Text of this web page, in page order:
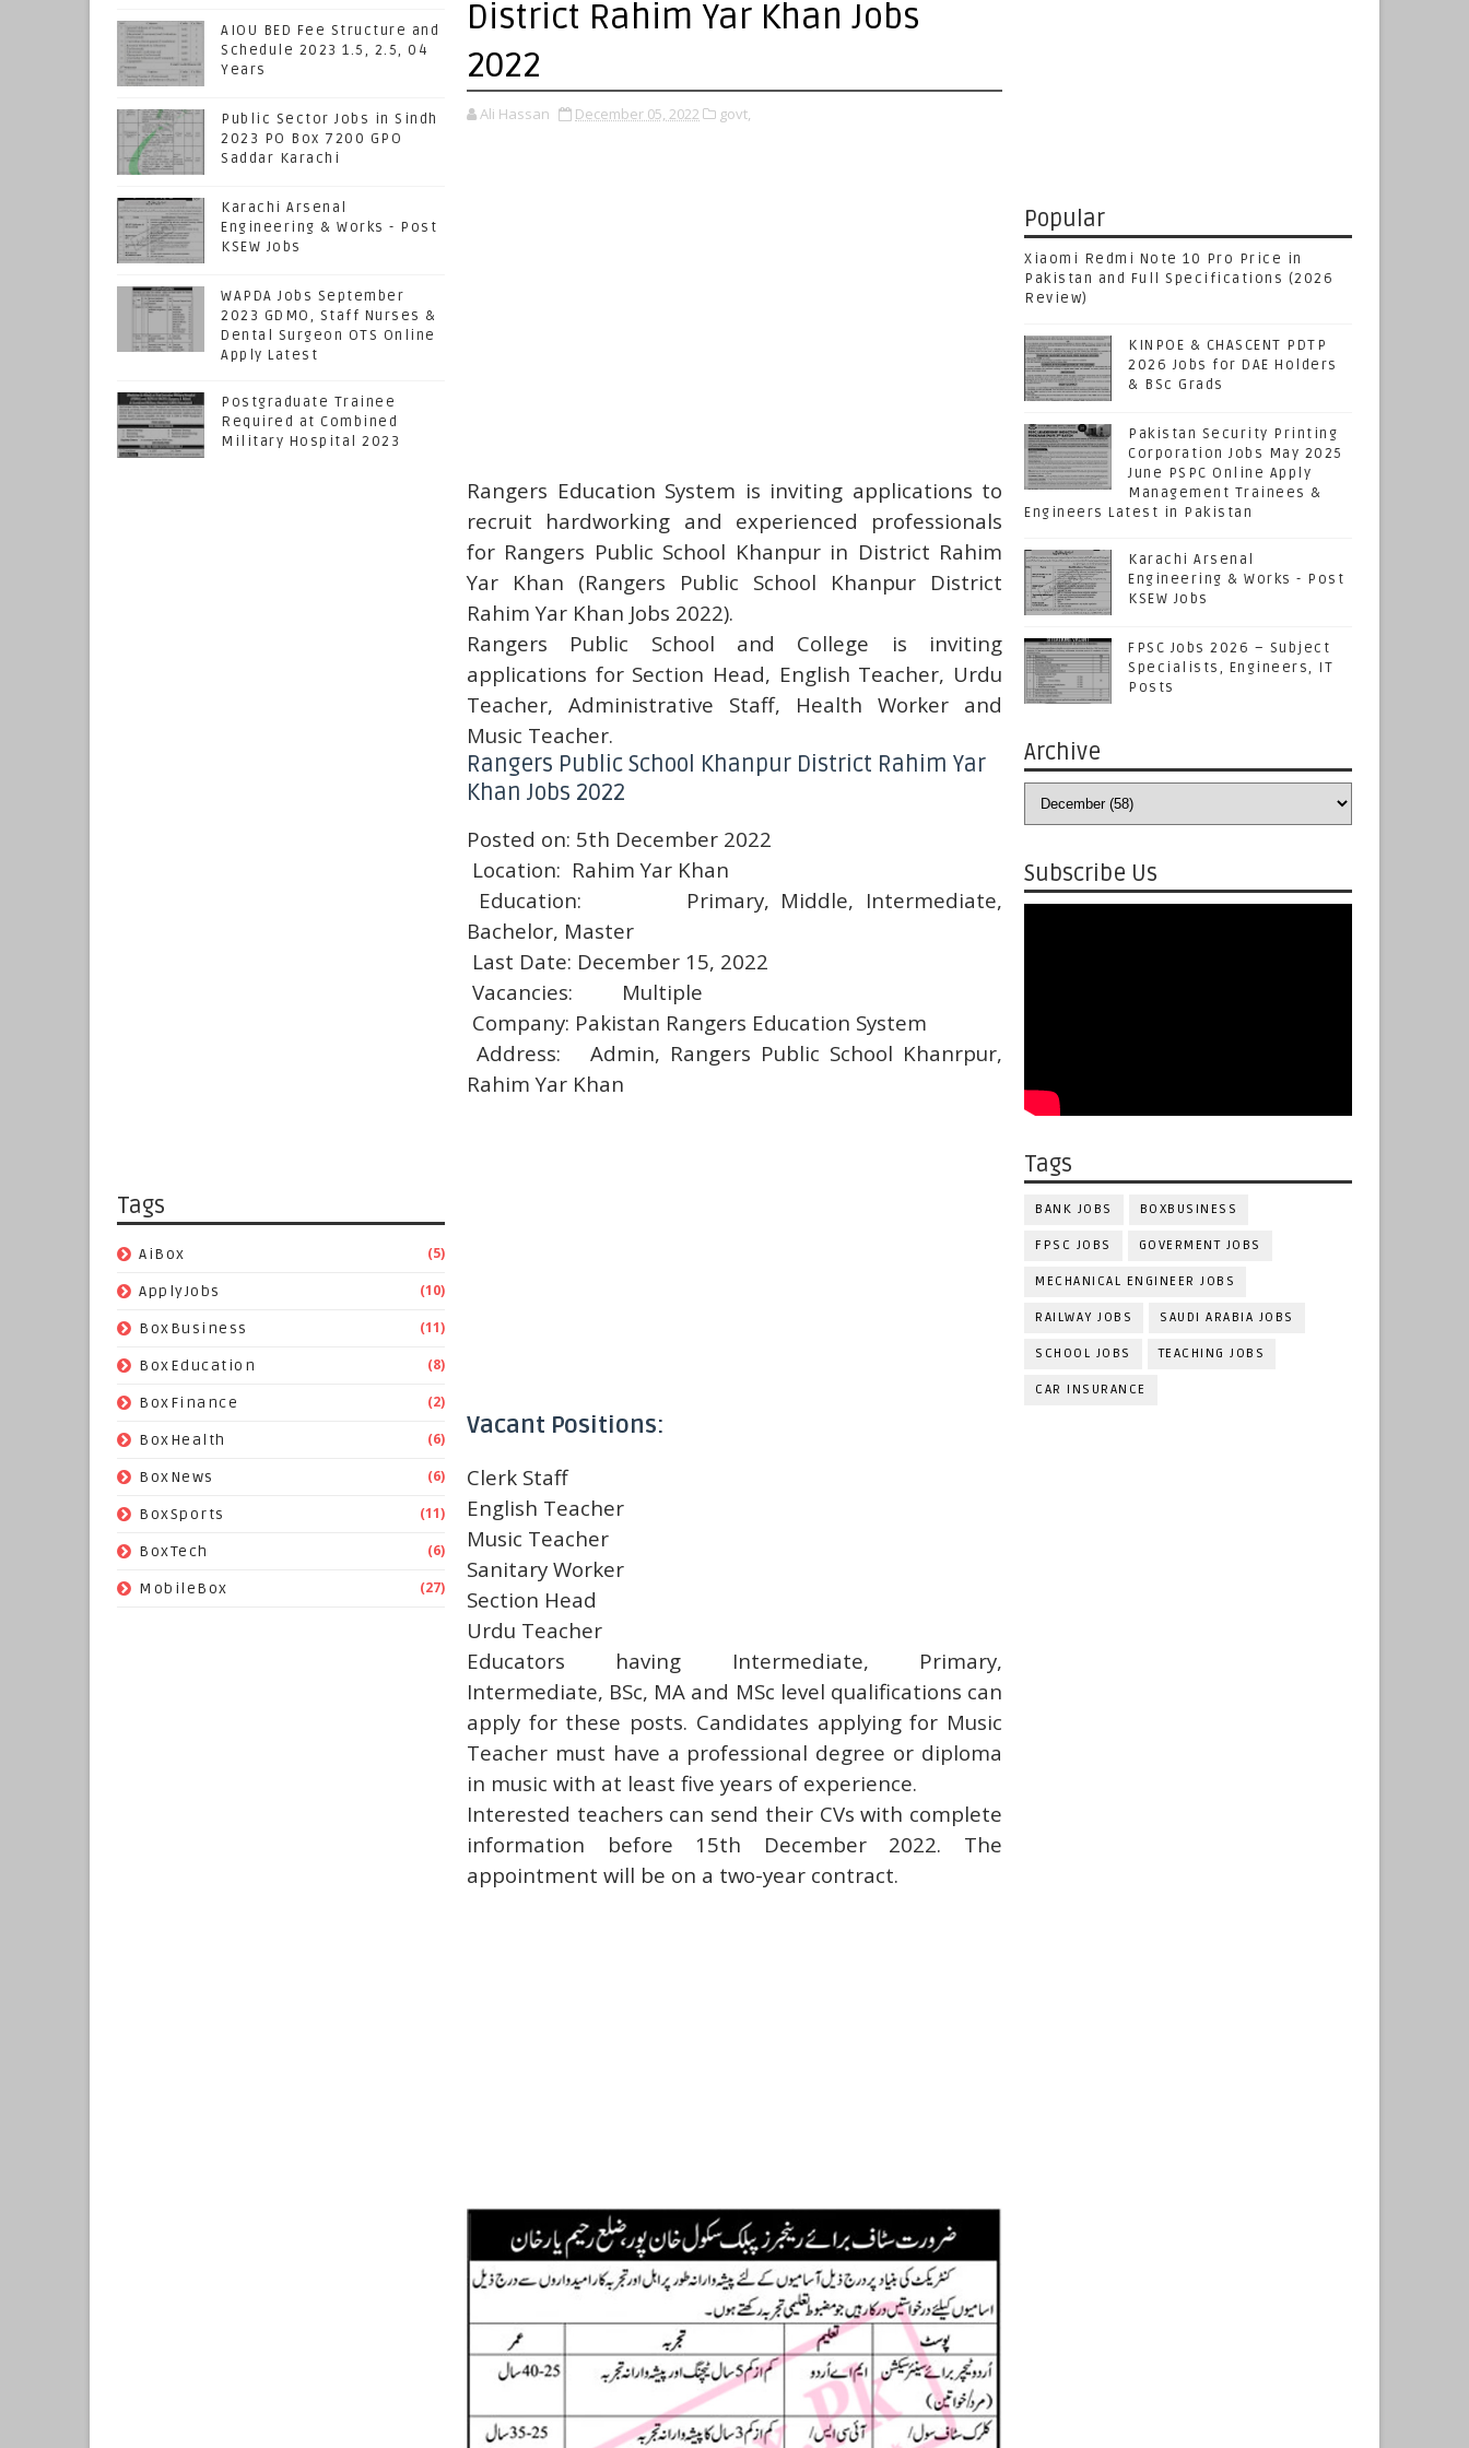
AIOU BED Fee Structure and
Schedule 2023 1.5, 2.5, 04
Years
Public Sector Jobs in Sindh
2023 PO Box 7200 GPO
Saddar Karachi
Karachi Arsenal
Engineering & Works - Post
KSEW Jobs
WAPDA Jobs September
2023 GDMO, Staff Nurses &
Dental Surgeon OTS Online
Apply Latest
Postgraduate Trainee
Required at Combined
Military Hospital 2023
Tags
AiBox (5)
ApplyJobs (10)
BoxBusiness (11)
BoxEducation (8)
BoxFinance (2)
BoxHealth (6)
BoxNews (6)
BoxSports (11)
BoxTech (6)
MobileBox (27)
District Rahim Yar Khan Jobs
2022
Ali Hassan December 05, 2022 govt,
Rangers Education System is inviting applications to
recruit hardworking and experienced professionals
for Rangers Public School Khanpur in District Rahim
Yar Khan (Rangers Public School Khanpur District
Rahim Yar Khan Jobs 2022).
Rangers Public School and College is inviting
applications for Section Head, English Teacher, Urdu
Teacher, Administrative Staff, Health Worker and
Music Teacher.
Rangers Public School Khanpur District Rahim Yar
Khan Jobs 2022
Posted on: 5th December 2022
Location: Rahim Yar Khan
Education:
Primary, Middle, Intermediate,
Bachelor, Master
Last Date: December 15, 2022
Vacancies:
Multiple
Company: Pakistan Rangers Education System
Address:
Admin, Rangers Public School Khanrpur,
Rahim Yar Khan
Vacant Positions:
Clerk Staff
English Teacher
Music Teacher
Sanitary Worker
Section Head
Urdu Teacher
Educators having Intermediate, Primary,
Intermediate, BSc, MA and MSc level qualifications can
apply for these posts. Candidates applying for Music
Teacher must have a professional degree or diploma
in music with at least five years of experience.
Interested teachers can send their CVs with complete
information before 15th December 2022. The
appointment will be on a two-year contract.
Popular
Xiaomi Redmi Note 10 Pro Price in
Pakistan and Full Specifications (2026
Review)
KINPOE & CHASCENT PDTP
2026 Jobs for DAE Holders
& BSc Grads
Pakistan Security Printing
Corporation Jobs May 2025
June PSPC Online Apply
Management Trainees &
Engineers Latest in Pakistan
Karachi Arsenal
Engineering & Works - Post
KSEW Jobs
FPSC Jobs 2026 – Subject
Specialists, Engineers, IT
Posts
Archive
Subscribe Us
Tags
BANK JOBS BOXBUSINESS
FPSC JOBS GOVERMENT JOBS
MECHANICAL ENGINEER JOBS
RAILWAY JOBS SAUDI ARABIA JOBS
SCHOOL JOBS TEACHING JOBS
CAR INSURANCE